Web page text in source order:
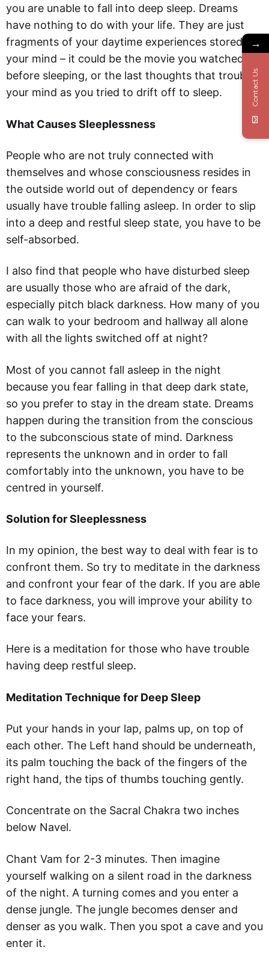
you are unable to fall into deep sleep. Dreams
have nothing to do with your life. They are just
fragments of your daytime experiences stored in
your mind – it could be the movie you watched
before sleeping, or the last thoughts that troubled
your mind as you tried to drift off to sleep.
What Causes Sleeplessness
People who are not truly connected with
themselves and whose consciousness resides in
the outside world out of dependency or fears
usually have trouble falling asleep. In order to slip
into a deep and restful sleep state, you have to be
self-absorbed.
I also find that people who have disturbed sleep
are usually those who are afraid of the dark,
especially pitch black darkness. How many of you
can walk to your bedroom and hallway all alone
with all the lights switched off at night?
Most of you cannot fall asleep in the night
because you fear falling in that deep dark state,
so you prefer to stay in the dream state. Dreams
happen during the transition from the conscious
to the subconscious state of mind. Darkness
represents the unknown and in order to fall
comfortably into the unknown, you have to be
centred in yourself.
Solution for Sleeplessness
In my opinion, the best way to deal with fear is to
confront them. So try to meditate in the darkness
and confront your fear of the dark. If you are able
to face darkness, you will improve your ability to
face your fears.
Here is a meditation for those who have trouble
having deep restful sleep.
Meditation Technique for Deep Sleep
Put your hands in your lap, palms up, on top of
each other. The Left hand should be underneath,
its palm touching the back of the fingers of the
right hand, the tips of thumbs touching gently.
Concentrate on the Sacral Chakra two inches
below Navel.
Chant Vam for 2-3 minutes. Then imagine
yourself walking on a silent road in the darkness
of the night. A turning comes and you enter a
dense jungle. The jungle becomes denser and
denser as you walk. Then you spot a cave and you
enter it.
→
Contact Us